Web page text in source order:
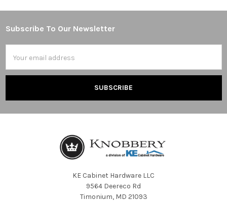
Footer
Subscribe To Our Newsletter
Address
KE Cabinet Hardware LLC
9564 Deereco Rd
Timonium, MD 21093